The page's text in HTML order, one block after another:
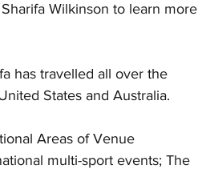
Wilkinson to learn more
has travelled all over the
States and Australia.
Areas of Venue
multi-sport events; The